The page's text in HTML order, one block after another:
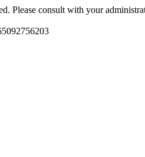
Please consult with your